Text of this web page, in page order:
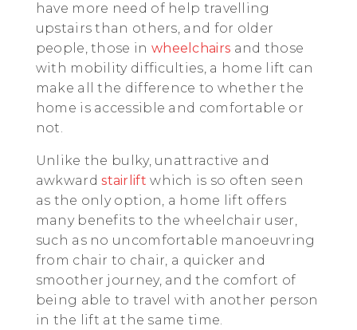
have more need of help travelling
upstairs than others, and for older
people, those in wheelchairs and those
with mobility difficulties, a home lift can
make all the difference to whether the
home is accessible and comfortable or
not.
Unlike the bulky, unattractive and
awkwardstairlift which is so often seen
as the only option, a home lift offers
many benefits to the wheelchair user,
such as no uncomfortable manoeuvring
from chair to chair, a quicker and
smoother journey, and the comfort of
being able to travel with another person
in the lift at the same time.